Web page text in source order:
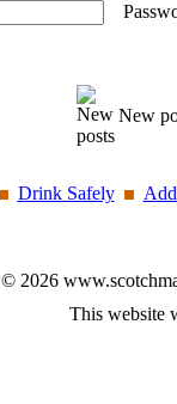
New
Drink Safely
© 2026
This website